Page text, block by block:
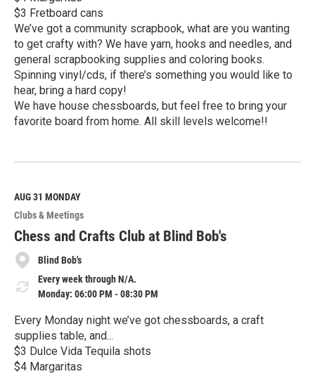
$3 Fretboard cans
We’ve got a community scrapbook, what are you wanting
to get crafty with? We have yarn, hooks and needles, and
general scrapbooking supplies and coloring books.
Spinning vinyl/cds, if there’s something you would like to
hear, bring a hard copy!
We have house chessboards, but feel free to bring your
favorite board from home. All skill levels welcome!!
e
M
o
r
e
AUG 31 MONDAY
Clubs & Meetings
Chess and Crafts Club at Blind Bob's
Blind Bob's
Every week through N/A.
Monday: 06:00 PM - 08:30 PM
Every Monday night we’ve got chessboards, a craft
supplies table, and...
$3 Dulce Vida Tequila shots
$4 Margaritas